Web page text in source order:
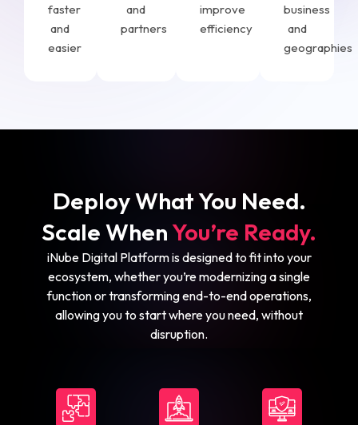
faster
and
easier
and
partners
improve
efficiency
business
and
geographies
Deploy What You Need.
Scale WhenYou’re Ready.
iNube Digital Platform is designed to fit into your
ecosystem, whether you’re modernizing a single
function or transforming end-to-end operations,
allowing you to start where you need, without
disruption.